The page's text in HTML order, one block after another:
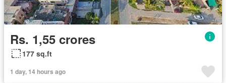
Rs. 1,55 crores
177 sq.ft
1 day, 14 hours ago